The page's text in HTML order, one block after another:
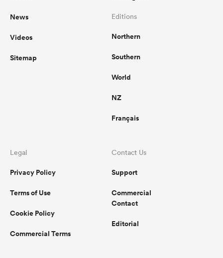
News
Videos
Sitemap
Editions
Northern
Southern
World
NZ
Français
Legal
Privacy Policy
Terms of Use
Cookie Policy
Commercial Terms
Contact Us
Support
Commercial
Contact
Editorial